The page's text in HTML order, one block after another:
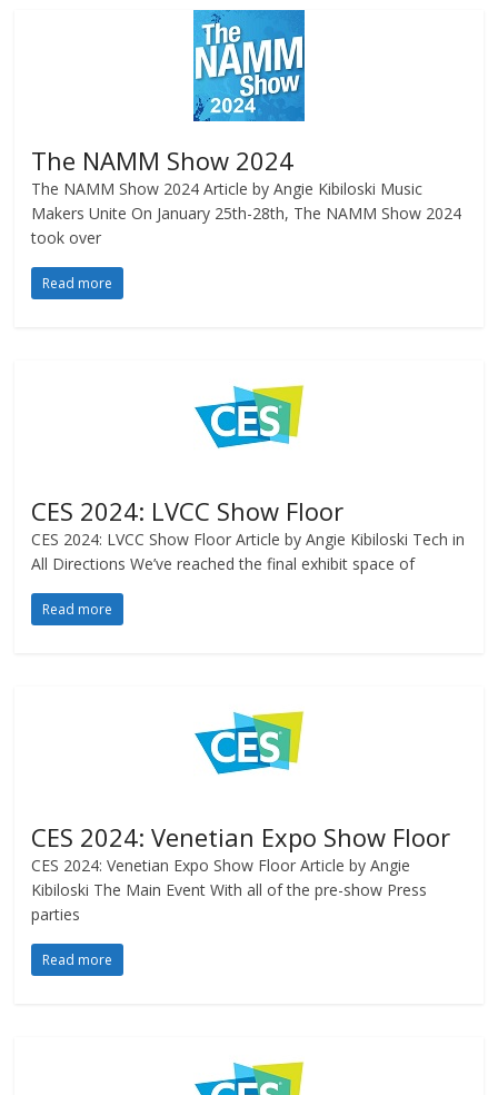
The NAMM Show 2024
The NAMM Show 2024 Article by Angie Kibiloski Music
Makers Unite On January 25th-28th, The NAMM Show 2024
took over
Read more
CES 2024: LVCC Show Floor
CES 2024: LVCC Show Floor Article by Angie Kibiloski Tech in
All Directions We’ve reached the final exhibit space of
Read more
CES 2024: Venetian Expo Show Floor
CES 2024: Venetian Expo Show Floor Article by Angie
Kibiloski The Main Event With all of the pre-show Press
parties
Read more